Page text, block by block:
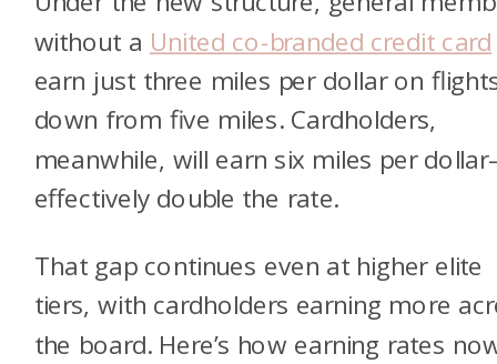
without a United co-branded credit card
earn just three miles per dollar on
down from five miles. Cardholders,
meanwhile, will earn six miles per
effectively double the rate.
That gap continues even at higher elite
tiers, with cardholders earning more
the board. Here’s how earning rates